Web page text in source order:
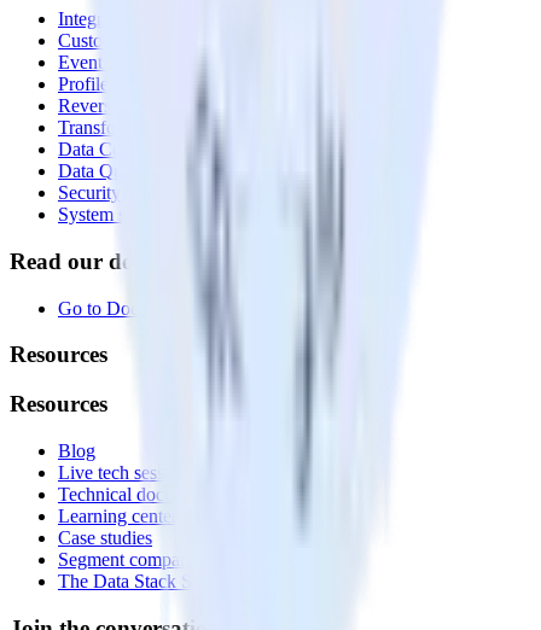
Integrations library
Customer Data Platform
Event Stream
Profiles
Reverse ETL
Transformations
Data Compliance Toolkit
Data Quality Toolkit
Security
System status
Read our documentation
Go to Docs
Resources
Resources
Blog
Live tech sessions
Technical documentation
Learning center
Case studies
Segment comparison
The Data Stack Show podcast